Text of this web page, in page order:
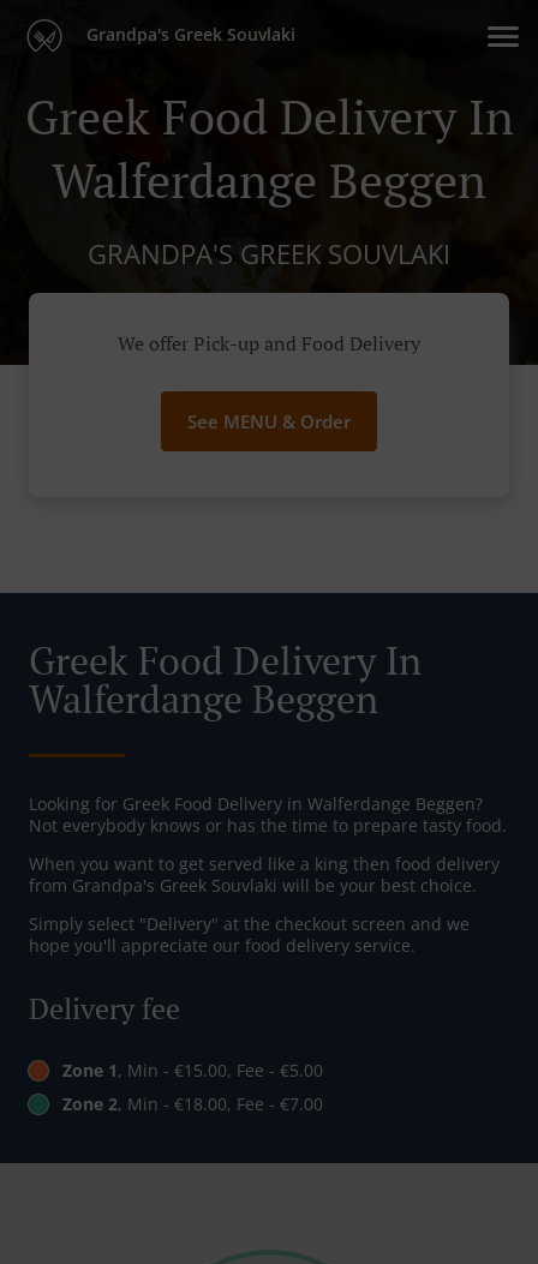
Grandpa's Greek Souvlaki
Greek Food Delivery In
Walferdange Beggen
GRANDPA'S GREEK SOUVLAKI
We offer Pick-up and Food Delivery
See MENU & Order
Greek Food Delivery In
Walferdange Beggen
Looking for Greek Food Delivery in Walferdange Beggen?
Not everybody knows or has the time to prepare tasty food.
When you want to get served like a king then food delivery
from Grandpa's Greek Souvlaki will be your best choice.
Simply select "Delivery" at the checkout screen and we
hope you'll appreciate our food delivery service.
Delivery fee
Zone 1, Min - €15.00, Fee - €5.00
Zone 2, Min - €18.00, Fee - €7.00